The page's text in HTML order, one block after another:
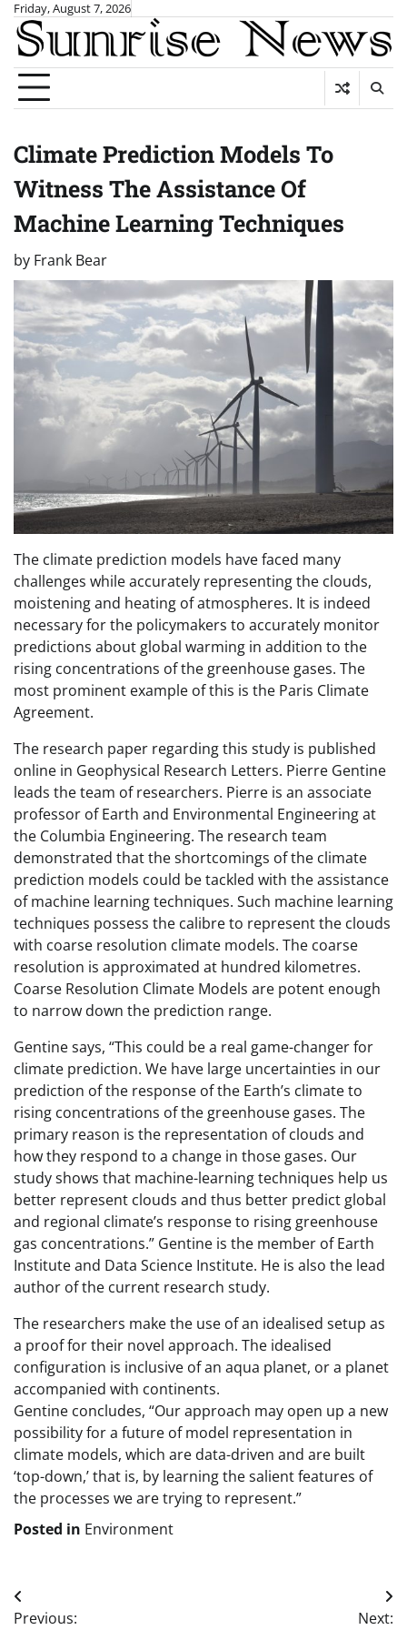
Skip
content
Friday, August 7, 2026
Climate Prediction Models To
Witness The Assistance Of
Machine Learning Techniques
by Frank Bear
The climate prediction models have faced many
challenges while accurately representing the clouds,
moistening and heating of atmospheres. It is indeed
necessary for the policymakers to accurately monitor
predictions about global warming in addition to the
rising concentrations of the greenhouse gases. The
most prominent example of this is the Paris Climate
Agreement.
The research paper regarding this study is published
online in Geophysical Research Letters. Pierre Gentine
leads the team of researchers. Pierre is an associate
professor of Earth and Environmental Engineering at
the Columbia Engineering. The research team
demonstrated that the shortcomings of the climate
prediction models could be tackled with the assistance
of machine learning techniques. Such machine learning
techniques possess the calibre to represent the clouds
with coarse resolution climate models. The coarse
resolution is approximated at hundred kilometres.
Coarse Resolution Climate Models are potent enough
to narrow down the prediction range.
Gentine says, “This could be a real game-changer for
climate prediction. We have large uncertainties in our
prediction of the response of the Earth’s climate to
rising concentrations of the greenhouse gases. The
primary reason is the representation of clouds and
how they respond to a change in those gases. Our
study shows that machine-learning techniques help us
better represent clouds and thus better predict global
and regional climate’s response to rising greenhouse
gas concentrations.” Gentine is the member of Earth
Institute and Data Science Institute. He is also the lead
author of the current research study.
The researchers make the use of an idealised setup as
a proof for their novel approach. The idealised
configuration is inclusive of an aqua planet, or a planet
accompanied with continents.
Gentine concludes, “Our approach may open up a new
possibility for a future of model representation in
climate models, which are data-driven and are built
‘top-down,’ that is, by learning the salient features of
the processes we are trying to represent.”
Posted in Environment
Post
Previous:
Next: